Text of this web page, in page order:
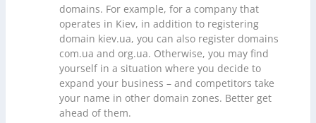
domains. For example, for a company that
operates in Kiev, in addition to registering
domain kiev.ua, you can also register domains
com.ua and org.ua. Otherwise, you may find
yourself in a situation where you decide to
expand your business – and competitors take
your name in other domain zones. Better get
ahead of them.